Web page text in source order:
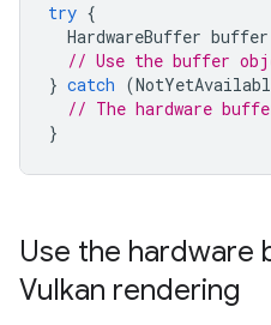
try {
HardwareBuffer buffer
// Use the buffer
} catch (
// The hardware
}
Use the hardware
Vulkan rendering